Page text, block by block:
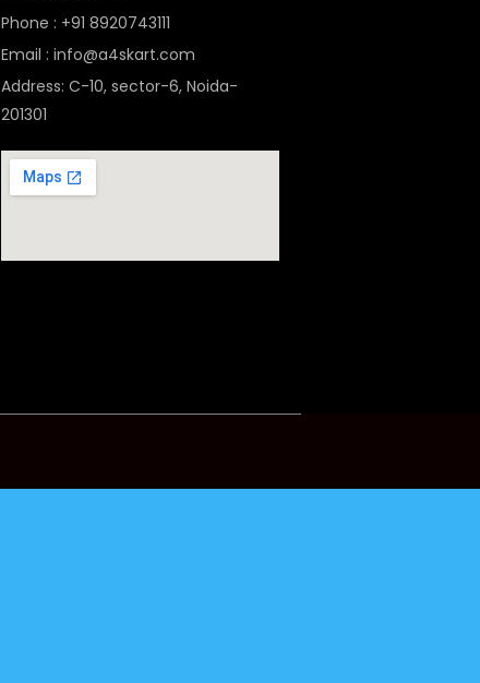
Phone : +91 8920743111
Email : info@a4skart.com
Address: C-10, sector-6, Noida-
201301